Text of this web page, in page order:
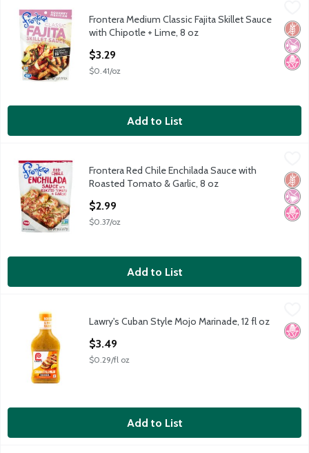
Frontera Medium Classic Fajita Skillet Sauce with Chipotle +
Frontera Medium Classic Fajita Skillet Sauce with Chipotle +
Frontera
No
No
Frontera Medium Classic Fajita Skillet Sauce
with Chipotle + Lime, 8 oz
$3.29
$0.41/oz
Add to List
Frontera Red Chile Enchilada Sauce with Roasted Tomato &
Frontera Red Chile Enchilada Sauce with Roasted Tomato &
Frontera
No
No
Frontera Red Chile Enchilada Sauce with
Roasted Tomato & Garlic, 8 oz
$2.99
$0.37/oz
Add to List
Lawry's Cuban Style Mojo Marinade, 12 fl oz
Lawry's Cuban Style Mojo Marinade, 12 fl oz
Lawry's
No
Lawry's Cuban Style Mojo Marinade, 12 fl oz
$3.49
$0.29/fl oz
Add to List